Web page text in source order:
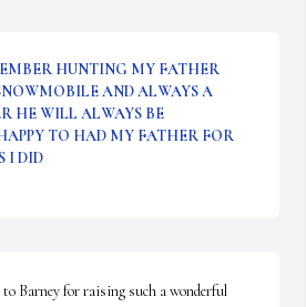
HUNTING MY FATHER
AND ALWAYS A
HE WILL ALWAYS BE
TO HAD MY FATHER FOR
I DID
Barney for raising such a wonderful